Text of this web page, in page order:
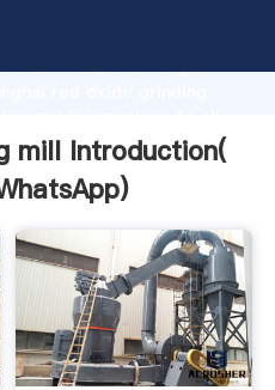
research strength
mill Introduction(
)